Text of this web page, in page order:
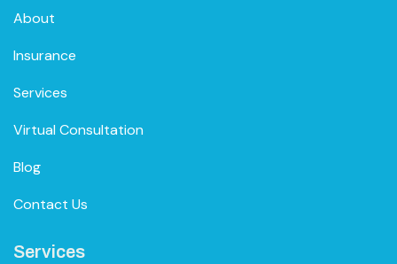
About
Insurance
Services
Virtual Consultation
Blog
Contact Us
Services